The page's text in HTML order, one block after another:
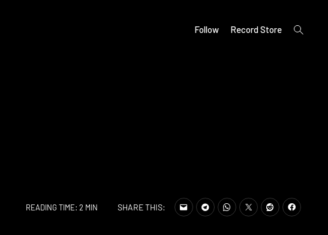
Follow Record Store
open
search
READING TIME: 2 MIN SHARE THIS: